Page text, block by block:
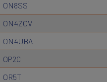
ON8SS
ON4ZOV
ON4UBA
OP2C
OR5T